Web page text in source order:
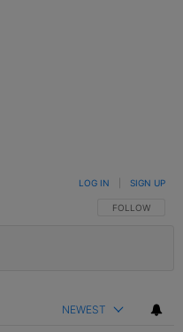
FOLLOW THIS
FOLLOW
LOG IN SIGN UP
NEWEST